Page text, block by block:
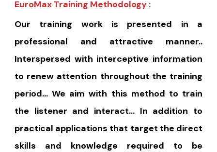
EuroMax Training Methodology :
Our training work is presented in a
professional and attractive manner..
Interspersed with interceptive information
to renew attention throughout the training
period… We aim with this method to train
the listener and interact… In addition to
practical applications that target the direct
skills and knowledge required to be